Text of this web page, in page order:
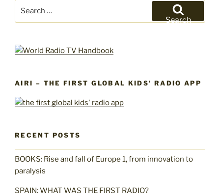
Search
AIRI – THE FIRST GLOBAL KIDS’ RADIO APP
RECENT POSTS
BOOKS: Rise and fall of Europe 1, from innovation to
paralysis
SPAIN: WHAT WAS THE FIRST RADIO?